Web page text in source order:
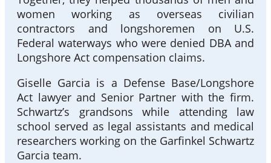
women working as overseas civilian
contractors and longshoremen on U.S.
Federal waterways who were denied DBA and
Longshore Act compensation claims.
Giselle Garcia is a Defense Base/Longshore
Act lawyer and Senior Partner with the firm.
Schwartz’s grandsons while attending law
school served as legal assistants and medical
researchers working on the Garfinkel Schwartz
Garcia team.